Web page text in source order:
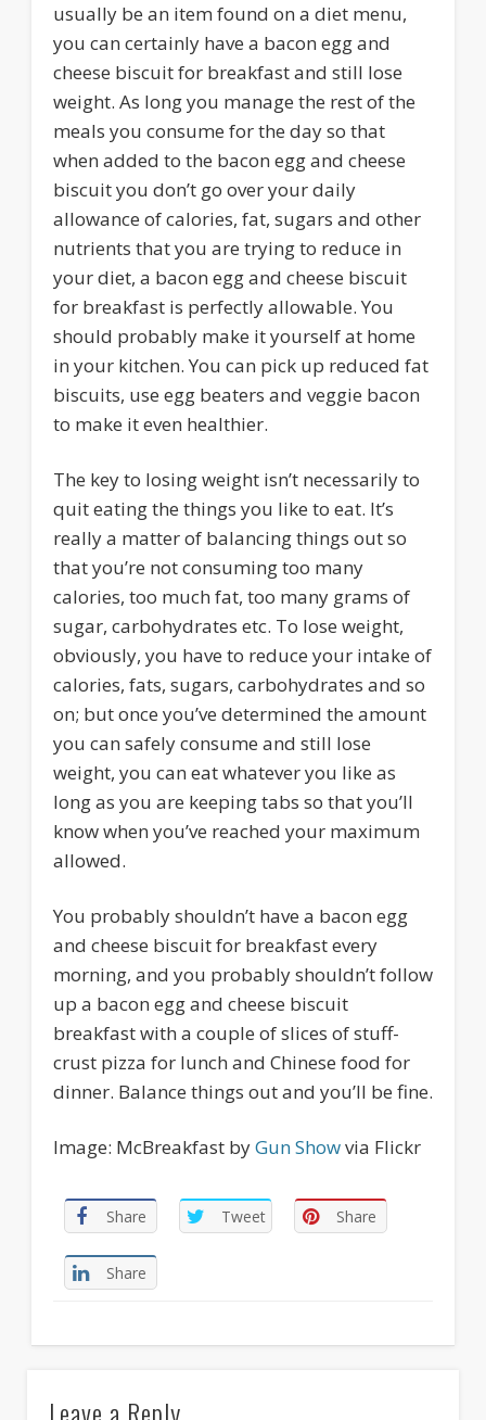
usually be an item found on a diet menu,
you can certainly have a bacon egg and
cheese biscuit for breakfast and still lose
weight. As long you manage the rest of the
meals you consume for the day so that
when added to the bacon egg and cheese
biscuit you don’t go over your daily
allowance of calories, fat, sugars and other
nutrients that you are trying to reduce in
your diet, a bacon egg and cheese biscuit
for breakfast is perfectly allowable. You
should probably make it yourself at home
in your kitchen. You can pick up reduced fat
biscuits, use egg beaters and veggie bacon
to make it even healthier.
The key to losing weight isn’t necessarily to
quit eating the things you like to eat. It’s
really a matter of balancing things out so
that you’re not consuming too many
calories, too much fat, too many grams of
sugar, carbohydrates etc. To lose weight,
obviously, you have to reduce your intake of
calories, fats, sugars, carbohydrates and so
on; but once you’ve determined the amount
you can safely consume and still lose
weight, you can eat whatever you like as
long as you are keeping tabs so that you’ll
know when you’ve reached your maximum
allowed.
You probably shouldn’t have a bacon egg
and cheese biscuit for breakfast every
morning, and you probably shouldn’t follow
up a bacon egg and cheese biscuit
breakfast with a couple of slices of stuff-
crust pizza for lunch and Chinese food for
dinner. Balance things out and you’ll be fine.
Image: McBreakfast byGun Showvia Flickr
Share Tweet Share
Share
Leave a Reply